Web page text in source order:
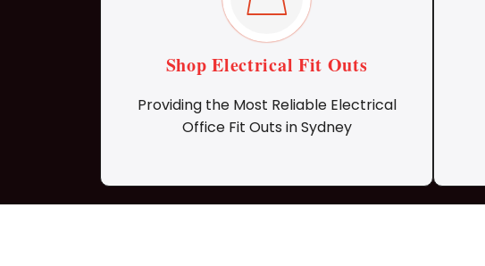
Shop Electrical Fit Outs
Providing the Most Reliable Electrical
Office Fit Outs in Sydney